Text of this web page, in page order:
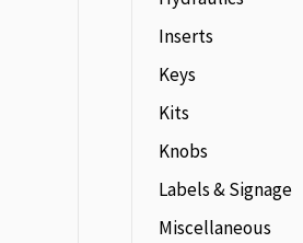
Inserts
Keys
Kits
Knobs
Labels & Signage
Miscellaneous